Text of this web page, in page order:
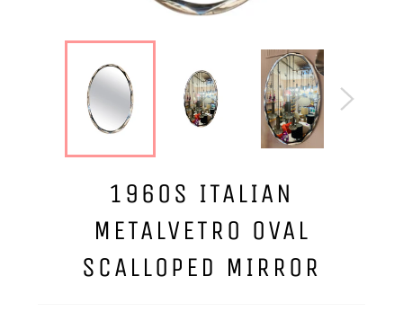
1960S ITALIAN
METALVETRO OVAL
SCALLOPED MIRROR